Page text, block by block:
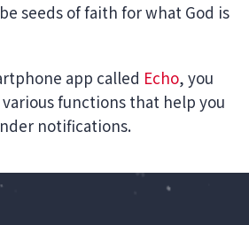
seeds of faith for what God is
app called Echo, you
functions that help you
notifications.